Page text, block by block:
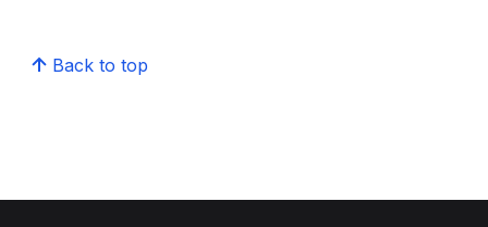
Back to top